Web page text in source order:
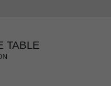
TABLE